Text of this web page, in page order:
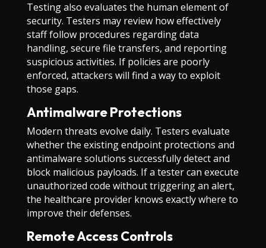
Testing also evaluates the human element of
security. Testers may review how effectively
staff follow procedures regarding data
handling, secure file transfers, and reporting
suspicious activities. If policies are poorly
enforced, attackers will find a way to exploit
those gaps.
Antimalware Protections
Modern threats evolve daily. Testers evaluate
whether the existing endpoint protections and
antimalware solutions successfully detect and
block malicious payloads. If a tester can execute
unauthorized code without triggering an alert,
the healthcare provider knows exactly where to
improve their defenses.
Remote Access Controls